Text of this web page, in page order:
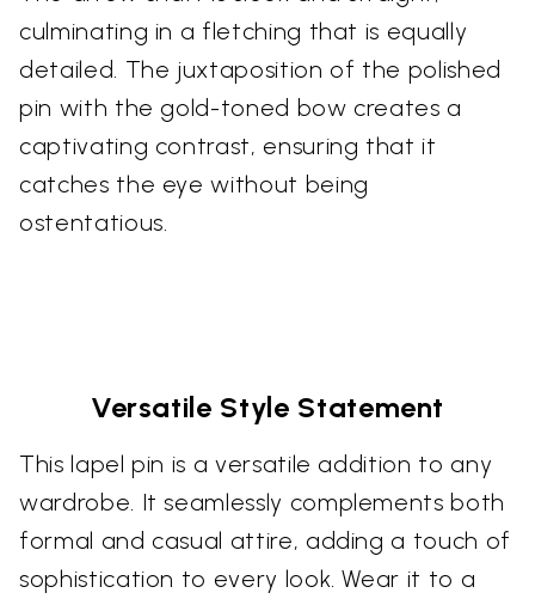
culminating in a fletching that is equally
detailed. The juxtaposition of the polished
pin with the gold-toned bow creates a
captivating contrast, ensuring that it
catches the eye without being
ostentatious.
Versatile Style Statement
This lapel pin is a versatile addition to any
wardrobe. It seamlessly complements both
formal and casual attire, adding a touch of
sophistication to every look. Wear it to a